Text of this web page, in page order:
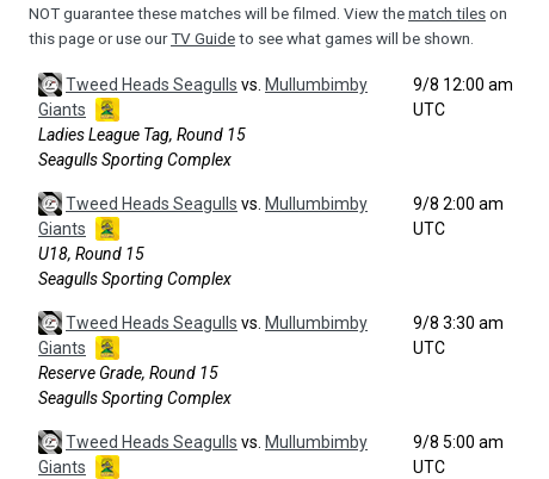
NOT guarantee these matches will be filmed. View the match tiles on
this page or use ourTV Guide to see what games will be shown.
Tweed Heads Seagulls vs. Mullumbimby
Giants
Ladies League Tag, Round 15
Seagulls Sporting Complex
9/8 12:00 am
UTC
Tweed Heads Seagulls vs. Mullumbimby
Giants
U18, Round 15
Seagulls Sporting Complex
9/8 2:00 am
UTC
Tweed Heads Seagulls vs. Mullumbimby
Giants
Reserve Grade, Round 15
Seagulls Sporting Complex
9/8 3:30 am
UTC
Tweed Heads Seagulls vs. Mullumbimby
Giants
9/8 5:00 am
UTC